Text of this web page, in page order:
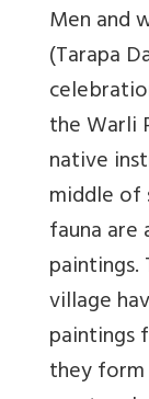
Men and
(Tarapa
the Warli
native
middle of
fauna
village
paintings
they